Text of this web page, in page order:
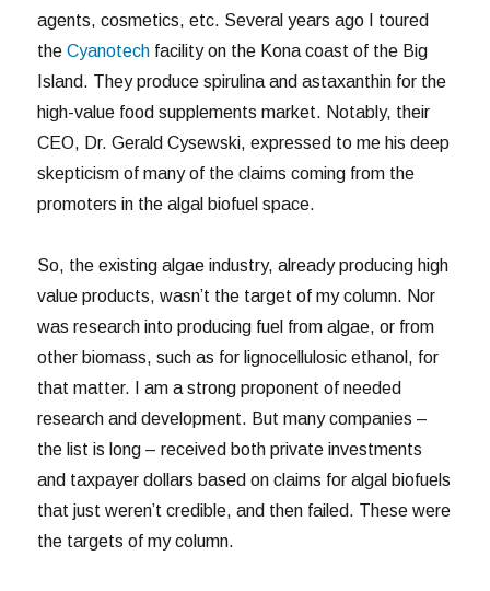
agents, cosmetics, etc. Several years ago I toured
theCyanotech facility on the Kona coast of the Big
Island. They produce spirulina and astaxanthin for the
high-value food supplements market. Notably, their
CEO, Dr. Gerald Cysewski, expressed to me his deep
skepticism of many of the claims coming from the
promoters in the algal biofuel space.
So, the existing algae industry, already producing high
value products, wasn’t the target of my column. Nor
was research into producing fuel from algae, or from
other biomass, such as for lignocellulosic ethanol, for
that matter. I am a strong proponent of needed
research and development. But many companies –
the list is long – received both private investments
and taxpayer dollars based on claims for algal biofuels
that just weren’t credible, and then failed. These were
the targets of my column.